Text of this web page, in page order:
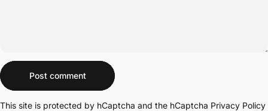
This site is protected by hCaptcha and the hCaptcha